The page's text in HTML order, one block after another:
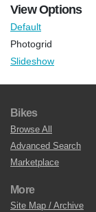
View Options
Default
Photogrid
Slideshow
Bikes
Browse All
Advanced Search
Marketplace
More
Site Map / Archive